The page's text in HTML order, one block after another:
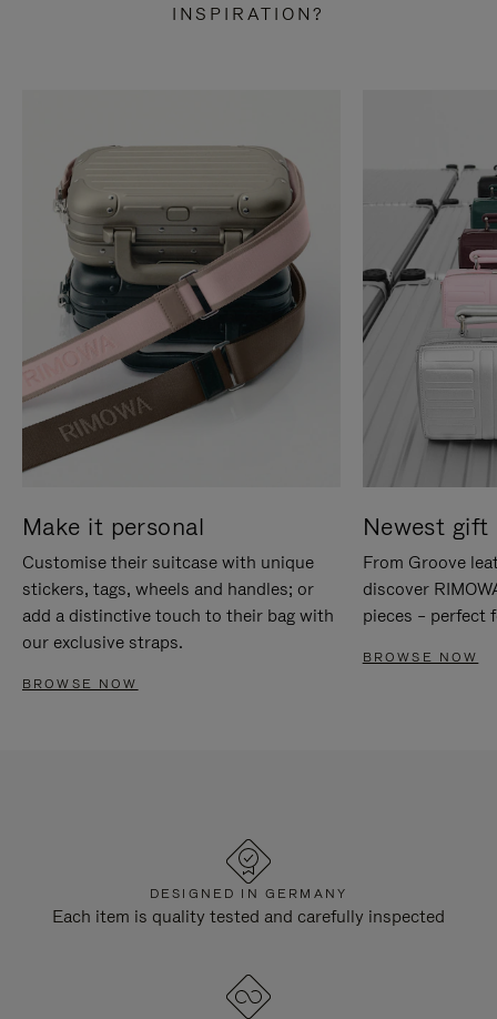
INSPIRATION?
Make it personal
Customise their suitcase with unique
stickers, tags, wheels and handles; or
add a distinctive touch to their bag with
our exclusive straps.
BROWSE NOW
Newest gift
From Groove
discover
pieces – perfect
BROWSE NOW
DESIGNED IN GERMANY
Each item is quality tested and carefully inspected